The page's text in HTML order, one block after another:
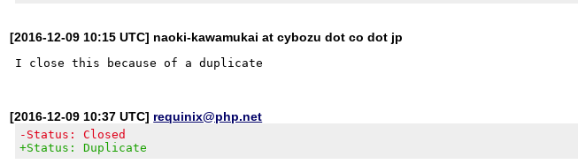
[2016-12-09 10:15 UTC] naoki-kawamukai at cybozu dot co dot jp
[2016-12-09 10:37 UTC] requinix@php.net
-Status: Closed
+Status: Duplicate